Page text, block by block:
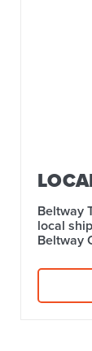
Beltway
local
Beltway